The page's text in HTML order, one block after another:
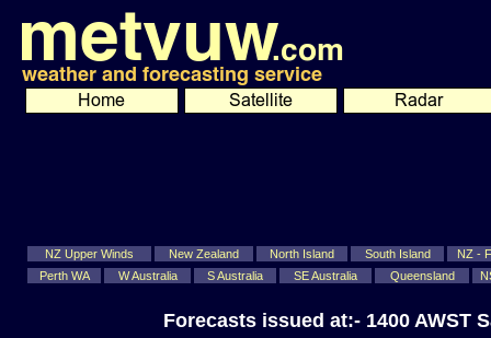
NZ Upper Winds New Zealand North Island South Island
NZ -
Perth WA
W Australia S Australia SE Australia Queensland
Forecasts issued at:- 1400 AWST